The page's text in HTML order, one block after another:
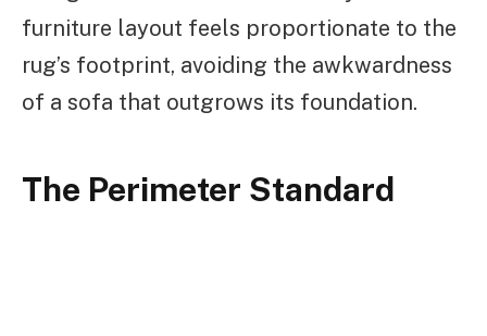
furniture layout feels proportionate to the
rug’s footprint, avoiding the awkwardness
of a sofa that outgrows its foundation.
The Perimeter Standard